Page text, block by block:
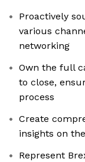
Proactively
various
networking
Own the full
to close,
process
Create
insights on
Represent